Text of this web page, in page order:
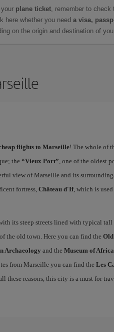
plane ticket , remember to
here whether you need a visa,
on the origin and destination of
flights to Marseille! The whole of
the “Vieux Port” , one of the oldest
view of Marseille and its
fortress, Château d'If, which is
its steep streets lined with typical tall
the old town. Here you can find the
Archaeology and the Museum of
from Marseille you can find the Les
these reasons, this city is a must for